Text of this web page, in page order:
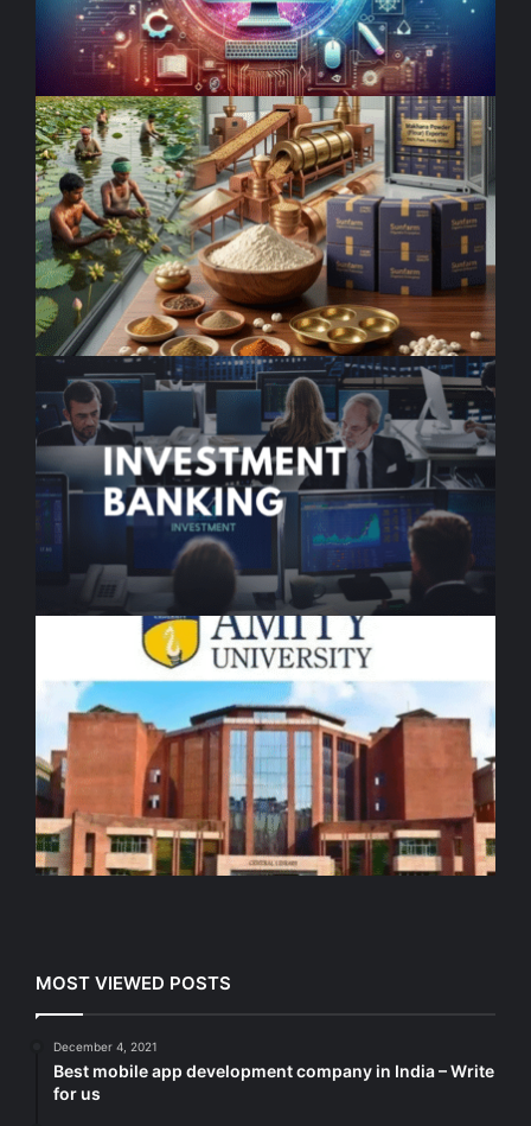
MOST VIEWED POSTS
December 4, 2021
Best mobile app development company in India – Write
for us